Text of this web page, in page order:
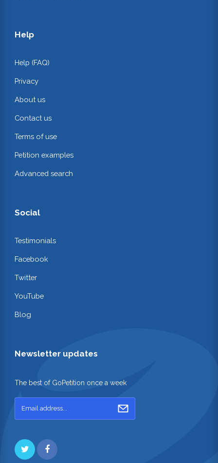
Help
Help (FAQ)
Privacy
About us
Contact us
Terms of use
Petition examples
Advanced search
Social
Testimonials
Facebook
Twitter
YouTube
Blog
Newsletter updates
The best of GoPetition once a week